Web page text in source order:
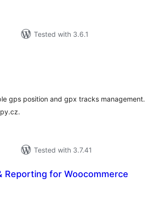
Tested with 3.6.1
gps position and gpx tracks management.
Tested with 3.7.41
Reporting for Woocommerce